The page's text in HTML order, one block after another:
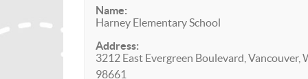
Name:
Harney Elementary School
Address:
3212 East Evergreen Boulevard, Vancouver,
98661